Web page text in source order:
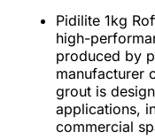
Pidilite 1kg
high-
produced by
manufacturer
grout is
applications,
commercial